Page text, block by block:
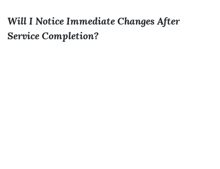
Will I Notice Immediate Changes After
Service Completion?